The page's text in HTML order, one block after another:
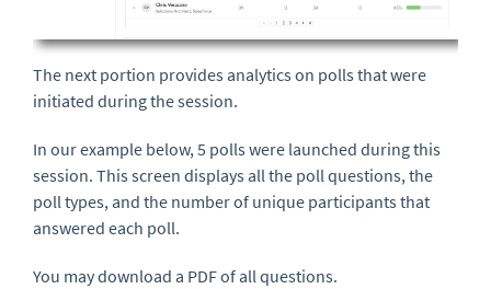
The next portion provides analytics on polls that were
initiated during the session.
In our example below, 5 polls were launched during this
session. This screen displays all the poll questions, the
poll types, and the number of unique participants that
answered each poll.
You may download a PDF of all questions.